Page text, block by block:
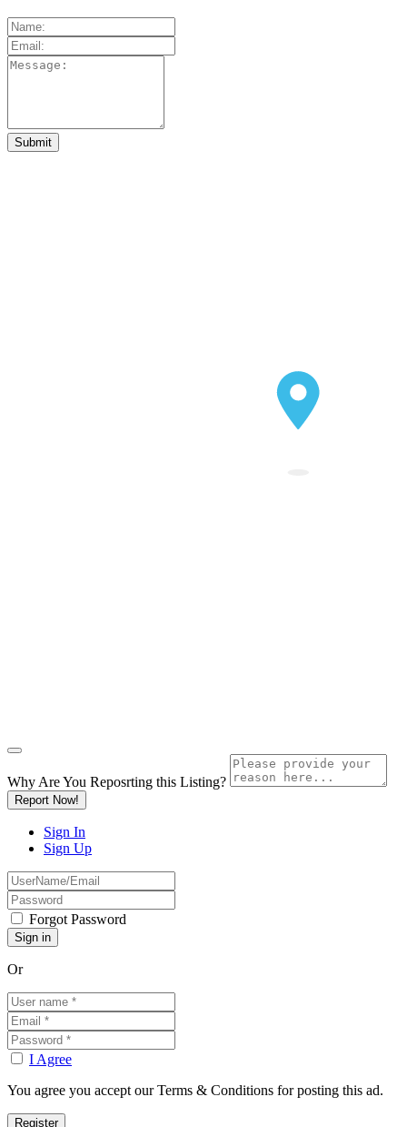
Why Are You Reposrting this Listing?
Report Now!
Sign In
Sign Up
Forgot Password
Or
I Agree
You agree you accept our Terms & Conditions for posting this ad.